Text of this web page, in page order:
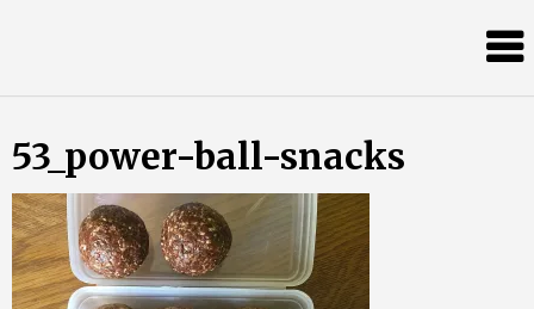
53_power-ball-snacks